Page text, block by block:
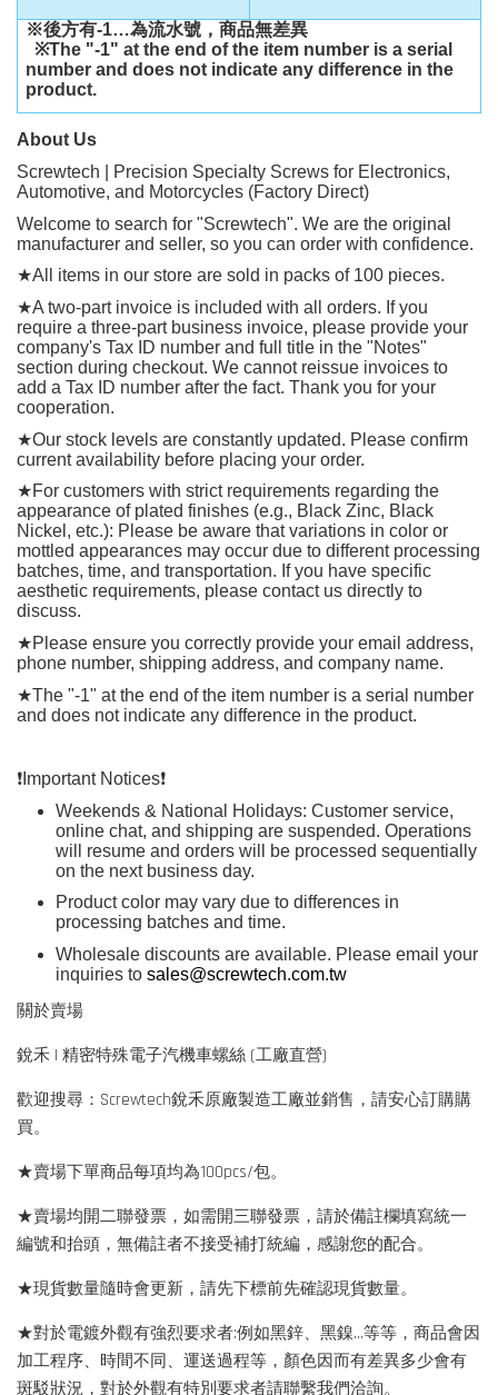
※後方有-1…為流水號，商品無差異
※The "-1" at the end of the item number is a serial
number and does not indicate any difference in the
product.
About Us
Screwtech | Precision Specialty Screws for Electronics,
Automotive, and Motorcycles (Factory Direct)
Welcome to search for "Screwtech". We are the original
manufacturer and seller, so you can order with confidence.
★All items in our store are sold in packs of 100 pieces.
★A two-part invoice is included with all orders. If you
require a three-part business invoice, please provide your
company's Tax ID number and full title in the "Notes"
section during checkout. We cannot reissue invoices to
add a Tax ID number after the fact. Thank you for your
cooperation.
★Our stock levels are constantly updated. Please confirm
current availability before placing your order.
★For customers with strict requirements regarding the
appearance of plated finishes (e.g., Black Zinc, Black
Nickel, etc.): Please be aware that variations in color or
mottled appearances may occur due to different processing
batches, time, and transportation. If you have specific
aesthetic requirements, please contact us directly to
discuss.
★Please ensure you correctly provide your email address,
phone number, shipping address, and company name.
★The "-1" at the end of the item number is a serial number
and does not indicate any difference in the product.
❗️ Important Notices❗️
Weekends & National Holidays: Customer service,
online chat, and shipping are suspended. Operations
will resume and orders will be processed sequentially
on the next business day.
Product color may vary due to differences in
processing batches and time.
Wholesale discounts are available. Please email your
inquiries to sales@screwtech.com.tw
關於賣場
銳禾 | 精密特殊電子汽機車螺絲 (工廠直營)
歡迎搜尋：Screwtech銳禾原廠製造工廠並銷售，請安心訂購購
買。
★賣場下單商品每項均為100pcs/包。
★賣場均開二聯發票，如需開三聯發票，請於備註欄填寫統一
編號和抬頭，無備註者不接受補打統編，感謝您的配合。
★現貨數量隨時會更新，請先下標前先確認現貨數量。
★對於電鍍外觀有強烈要求者:例如黑鋅、黑鎳...等等，商品會因
加工程序、時間不同、運送過程等，顏色因而有差異多少會有
斑駁狀況，對於外觀有特別要求者請聯繫我們洽詢。